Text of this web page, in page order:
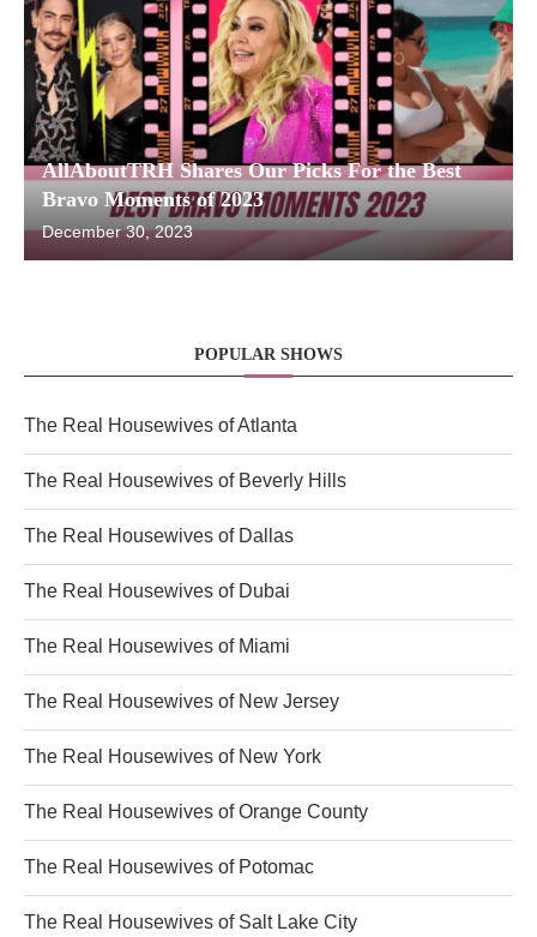
AllAboutTRH Shares Our Picks For the Best
Bravo Moments of 2023
December 30, 2023
POPULAR SHOWS
The Real Housewives of Atlanta
The Real Housewives of Beverly Hills
The Real Housewives of Dallas
The Real Housewives of Dubai
The Real Housewives of Miami
The Real Housewives of New Jersey
The Real Housewives of New York
The Real Housewives of Orange County
The Real Housewives of Potomac
The Real Housewives of Salt Lake City